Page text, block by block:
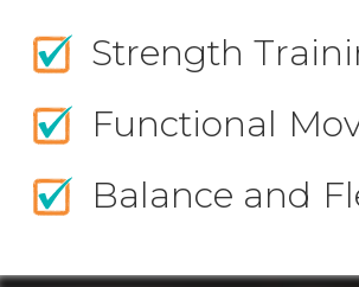
Strength
Functional
Balance and